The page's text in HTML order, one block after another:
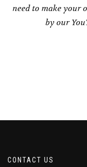
need to make your
by our
CONTACT US